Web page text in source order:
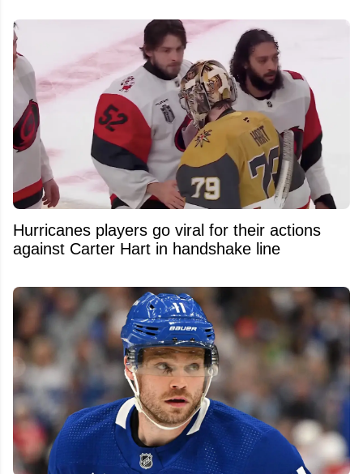
Hurricanes players go viral for their actions
against Carter Hart in handshake line